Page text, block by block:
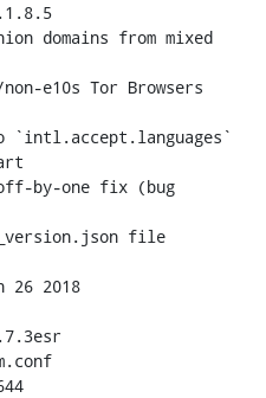
domains from mixed
e10s Tor Browsers
`intl.accept.languages`
by-one fix (bug
file